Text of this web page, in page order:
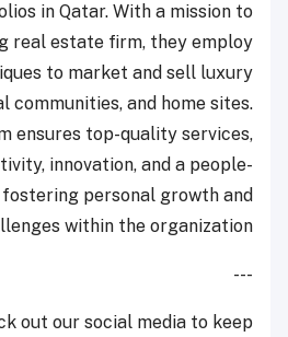
in Qatar. With a mission to
real estate firm, they employ
to market and sell luxury
communities, and home sites.
ensures top-quality services,
innovation, and a people-
personal growth and
within the organization.
---
out our social media to keep